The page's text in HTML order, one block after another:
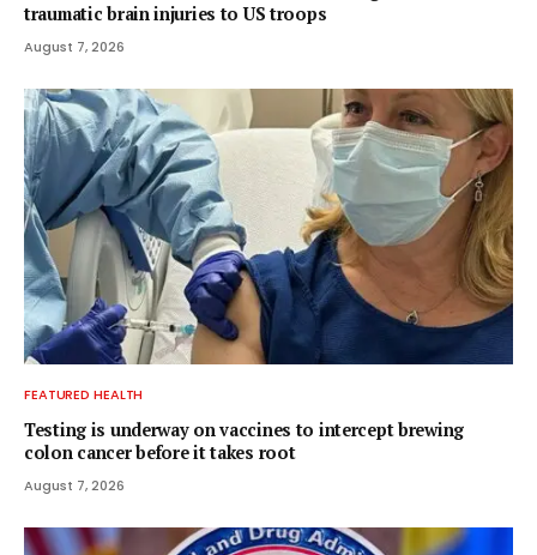
traumatic brain injuries to US troops
August 7, 2026
FEATURED HEALTH
Testing is underway on vaccines to intercept brewing
colon cancer before it takes root
August 7, 2026